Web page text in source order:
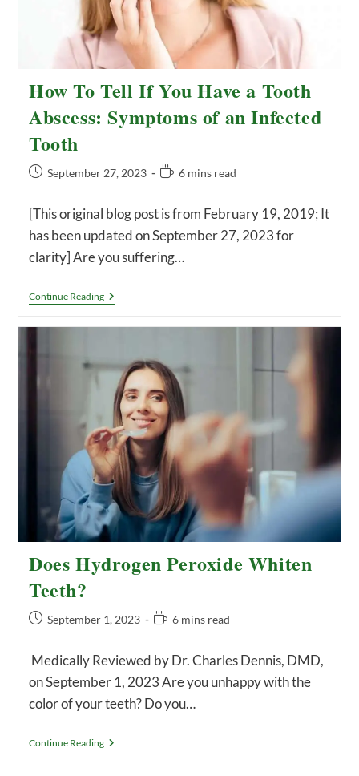
How To Tell If You Have a Tooth
Abscess: Symptoms of an Infected
Tooth
PostSeptember 27, 2023
Reading6 mins read
[This original blog post is from February 19, 2019; It
has been updated on September 27, 2023 for
clarity] Are you suffering…
Continue ReadingHow
To
Have
A
Tooth
Abscess:
Symptoms
Of
An
Infected
Tooth
Does Hydrogen Peroxide Whiten
Teeth?
PostSeptember 1, 2023
Reading6 mins read
Medically Reviewed by Dr. Charles Dennis, DMD,
on September 1, 2023 Are you unhappy with the
color of your teeth? Do you…
Continue ReadingDoes